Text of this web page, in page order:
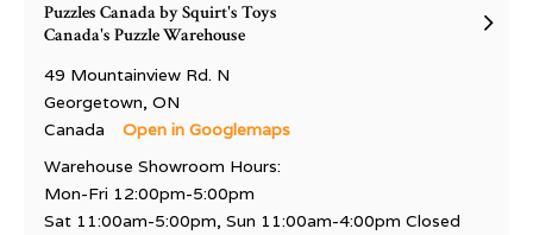
Puzzles Canada by Squirt's Toys
Canada's Puzzle Warehouse
49 Mountainview Rd. N
Georgetown, ON
Canada
Open in Googlemaps
Warehouse Showroom Hours:
Mon-Fri 12:00pm-5:00pm
Sat 11:00am-5:00pm, Sun 11:00am-4:00pm Closed